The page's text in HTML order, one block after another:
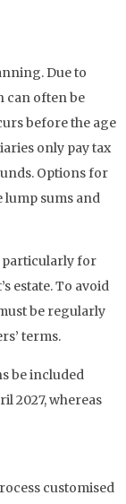
Due to
can often be
before the age
only pay tax
Options for
sums and
particularly for
estate. To avoid
be regularly
terms.
be included
2027, whereas
customised